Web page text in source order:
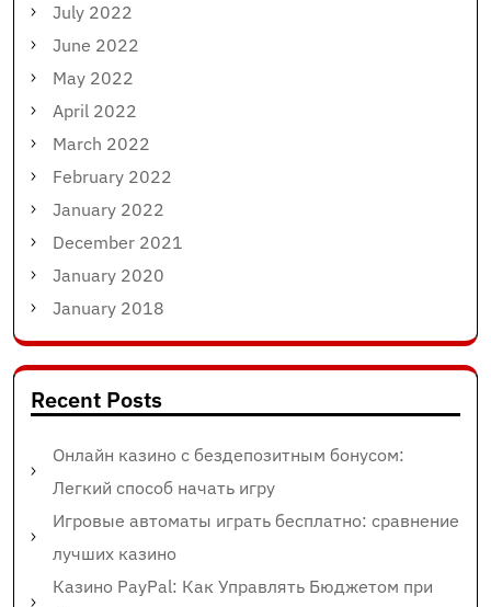
July 2022
June 2022
May 2022
April 2022
March 2022
February 2022
January 2022
December 2021
January 2020
January 2018
Recent Posts
Онлайн казино с бездепозитным бонусом:
Легкий способ начать игру
Игровые автоматы играть бесплатно: сравнение
лучших казино
Казино PayPal: Как Управлять Бюджетом при